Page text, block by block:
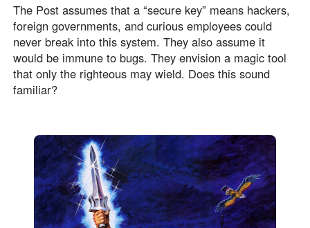
The Post assumes that a “secure key” means hackers,
foreign governments, and curious employees could
never break into this system. They also assume it
would be immune to bugs. They envision a magic tool
that only the righteous may wield. Does this sound
familiar?